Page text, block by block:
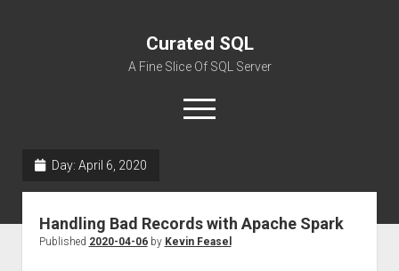
Curated SQL
A Fine Slice Of SQL Server
open
menu
Day: April 6, 2020
Handling Bad Records with Apache Spark
Published 2020-04-06by Kevin Feasel